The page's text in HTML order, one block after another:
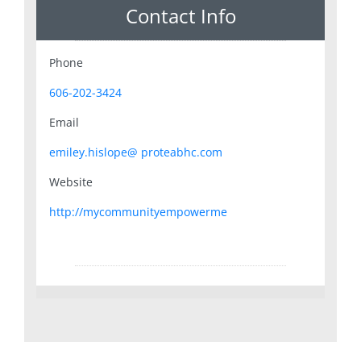
Contact Info
Phone
606-202-3424
Email
emiley.hislope@ proteabhc.com
Website
http://mycommunityempowerme